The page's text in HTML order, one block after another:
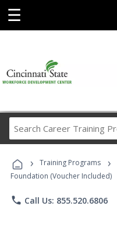
☰
› Training Programs ›
Foundation (Voucher Included)
phone Call Us: 855.520.6806